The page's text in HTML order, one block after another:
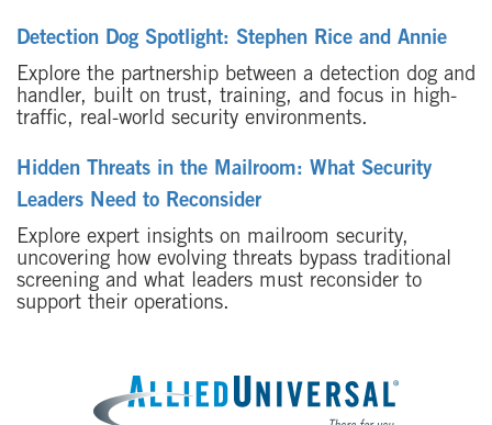
Detection Dog Spotlight: Stephen Rice and Annie
Explore the partnership between a detection dog and
handler, built on trust, training, and focus in high-
traffic, real-world security environments.
Hidden Threats in the Mailroom: What Security
Leaders Need to Reconsider
Explore expert insights on mailroom security,
uncovering how evolving threats bypass traditional
screening and what leaders must reconsider to
support their operations.